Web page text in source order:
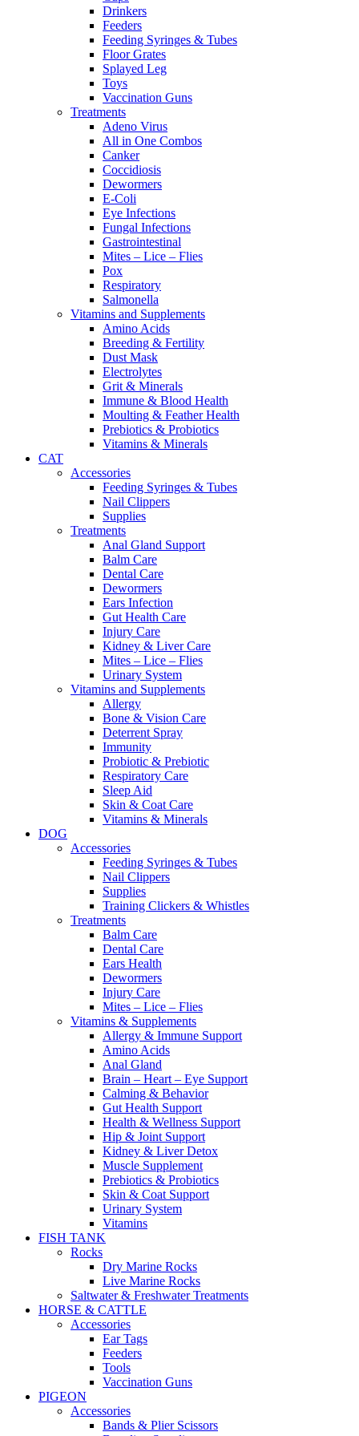
Drinkers
Feeders
Feeding Syringes & Tubes
Floor Grates
Splayed Leg
Toys
Vaccination Guns
Treatments
Adeno Virus
All in One Combos
Canker
Coccidiosis
Dewormers
E-Coli
Eye Infections
Fungal Infections
Gastrointestinal
Mites – Lice – Flies
Pox
Respiratory
Salmonella
Vitamins and Supplements
Amino Acids
Breeding & Fertility
Dust Mask
Electrolytes
Grit & Minerals
Immune & Blood Health
Moulting & Feather Health
Prebiotics & Probiotics
Vitamins & Minerals
CAT
Accessories
Feeding Syringes & Tubes
Nail Clippers
Supplies
Treatments
Anal Gland Support
Balm Care
Dental Care
Dewormers
Ears Infection
Gut Health Care
Injury Care
Kidney & Liver Care
Mites – Lice – Flies
Urinary System
Vitamins and Supplements
Allergy
Bone & Vision Care
Deterrent Spray
Immunity
Probiotic & Prebiotic
Respiratory Care
Sleep Aid
Skin & Coat Care
Vitamins & Minerals
DOG
Accessories
Feeding Syringes & Tubes
Nail Clippers
Supplies
Training Clickers & Whistles
Treatments
Balm Care
Dental Care
Ears Health
Dewormers
Injury Care
Mites – Lice – Flies
Vitamins & Supplements
Allergy & Immune Support
Amino Acids
Anal Gland
Brain – Heart – Eye Support
Calming & Behavior
Gut Health Support
Health & Wellness Support
Hip & Joint Support
Kidney & Liver Detox
Muscle Supplement
Prebiotics & Probiotics
Skin & Coat Support
Urinary System
Vitamins
FISH TANK
Rocks
Dry Marine Rocks
Live Marine Rocks
Saltwater & Freshwater Treatments
HORSE & CATTLE
Accessories
Ear Tags
Feeders
Tools
Vaccination Guns
PIGEON
Accessories
Bands & Plier Scissors